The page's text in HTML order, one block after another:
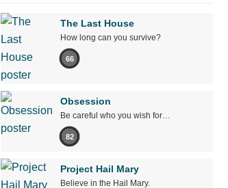
The Last House
How long can you survive?
66
Obsession
Be careful who you wish for…
82
Project Hail Mary
Believe in the Hail Mary.